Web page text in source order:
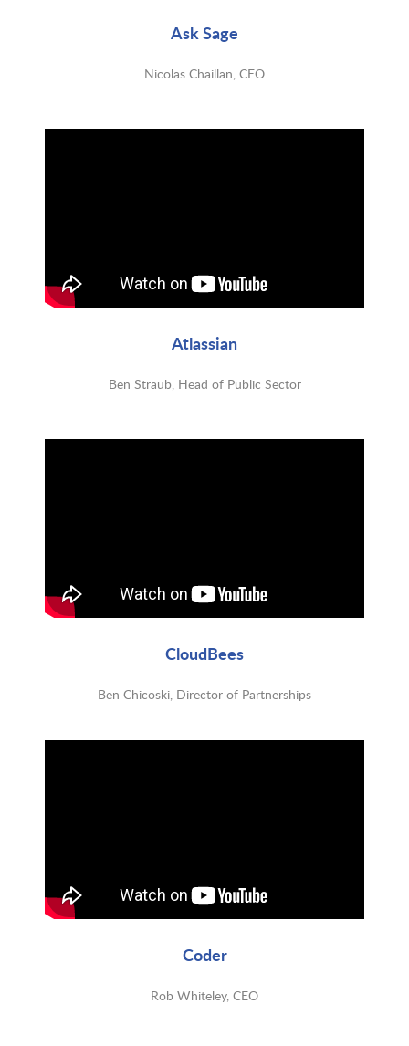
Ask Sage
Nicolas Chaillan, CEO
Atlassian
Ben Straub, Head of Public Sector
CloudBees
Ben Chicoski, Director of Partnerships
Coder
Rob Whiteley, CEO